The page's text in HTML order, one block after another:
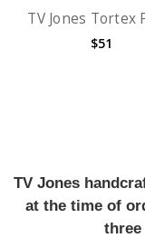
TV Jones
Picks
TV Jones
at the time of
three